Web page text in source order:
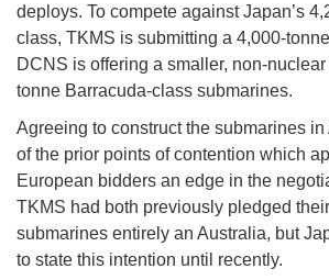
deploys. To compete against Japan’s
class, TKMS is submitting a 4,000-
DCNS is offering a smaller, non-
tonne Barracuda-class submarines.
Agreeing to construct the submarines
of the prior points of contention which
European bidders an edge in the
TKMS had both previously pledged
submarines entirely an Australia, but
to state this intention until recently.